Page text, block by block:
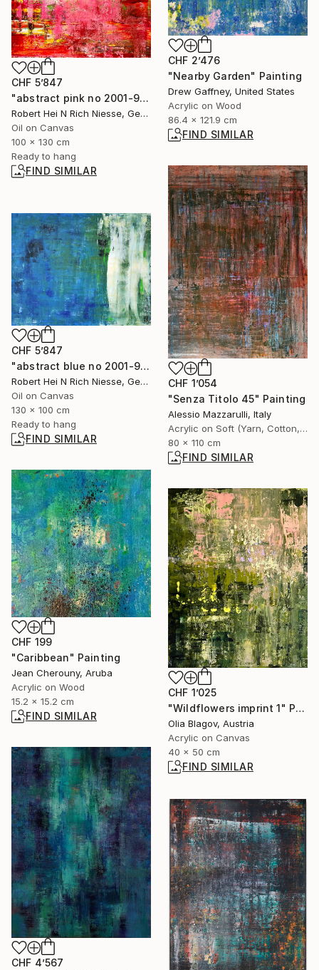
CHF 2’476
"Nearby Garden" Painting
Drew Gaffney, United States
Acrylic on Wood
86.4 x 121.9 cm
FIND SIMILAR
CHF 5’847
"abstract pink no 2001-958-1" Painting
Robert Hei N Rich Niesse, Germany
Oil on Canvas
100 x 130 cm
Ready to hang
FIND SIMILAR
CHF 1’054
"Senza Titolo 45" Painting
Alessio Mazzarulli, Italy
Acrylic on Soft (Yarn, Cotton, Fabric)
80 x 110 cm
FIND SIMILAR
CHF 5’847
"abstract blue no 2001-955-1" Painting
Robert Hei N Rich Niesse, Germany
Oil on Canvas
130 x 100 cm
Ready to hang
FIND SIMILAR
CHF 199
"Caribbean" Painting
Jean Cherouny, Aruba
Acrylic on Wood
15.2 x 15.2 cm
FIND SIMILAR
CHF 1’025
"Wildflowers imprint 1" Painting
Olia Blagov, Austria
Acrylic on Canvas
40 x 50 cm
FIND SIMILAR
CHF 4’567